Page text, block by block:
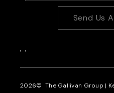
Send Us
, ,
2026© The Gallivan Group |